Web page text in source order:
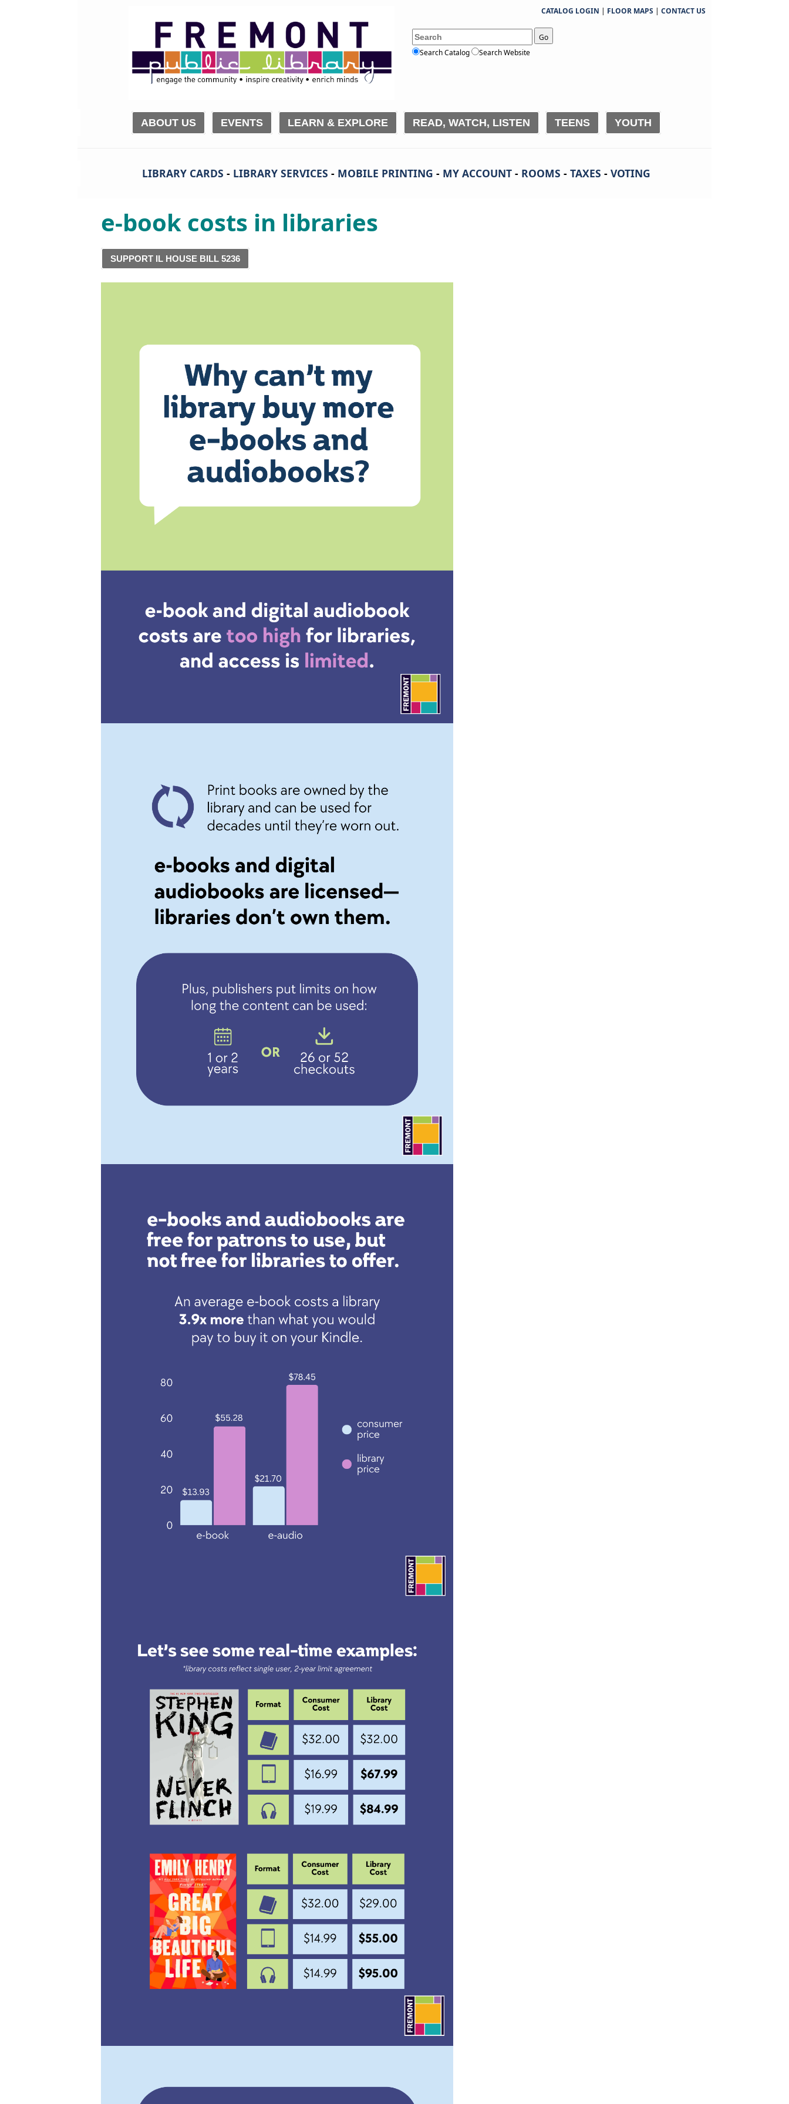
CATALOG LOGIN | FLOOR MAPS | CONTACT US
Go
Search Catalog
Search Website
ABOUT US EVENTS LEARN & EXPLORE READ, WATCH, LISTEN TEENS YOUTH
LIBRARY CARDS - LIBRARY SERVICES - MOBILE PRINTING - MY ACCOUNT- ROOMS - TAXES - VOTING
e-book costs in libraries
SUPPORT IL HOUSE BILL 5236